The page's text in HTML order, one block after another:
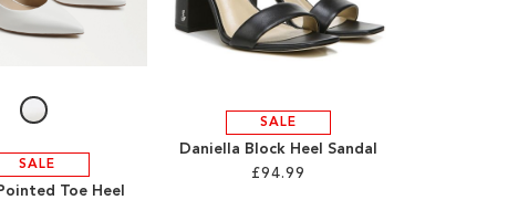
SALE
Toe Heel
SALE
Daniella Block Heel Sandal
£94.99